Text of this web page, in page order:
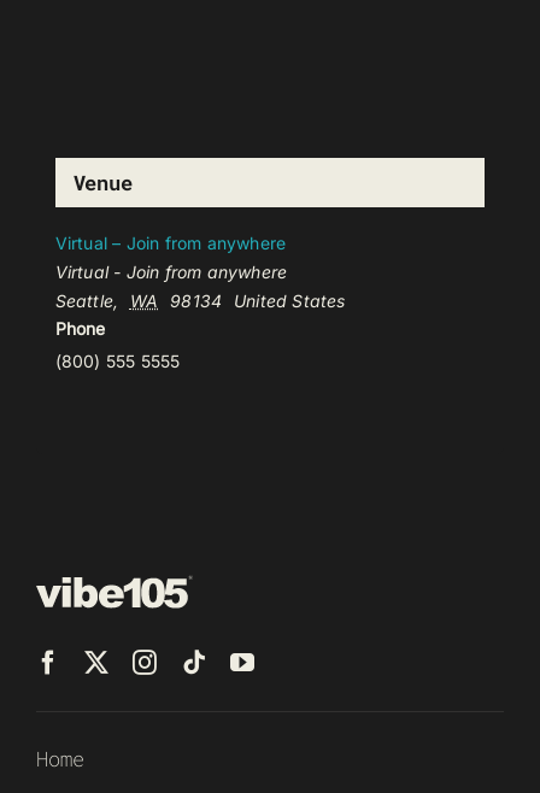
Venue
Virtual – Join from anywhere
Virtual - Join from anywhere
Seattle, WA 98134
United States
Phone
(800) 555 5555
Home